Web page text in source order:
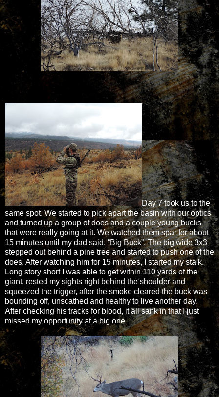
Day 7 took us to the
same spot. We started to pick apart the basin with our optics
and turned up a group of does and a couple young bucks
that were really going at it. We watched them spar for about
15 minutes until my dad said, “Big Buck”. The big wide 3x3
stepped out behind a pine tree and started to push one of the
does. After watching him for 15 minutes, I started my stalk.
Long story short I was able to get within 110 yards of the
giant, rested my sights right behind the shoulder and
squeezed the trigger, after the smoke cleared the buck was
bounding off, unscathed and healthy to live another day.
After checking his tracks for blood, it all sank in that I just
missed my opportunity at a big one.